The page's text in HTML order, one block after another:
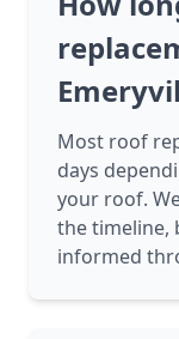
Most roof
days
your roof.
the timeline,
informed